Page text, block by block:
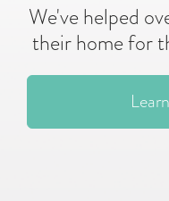
We've helped
their home for